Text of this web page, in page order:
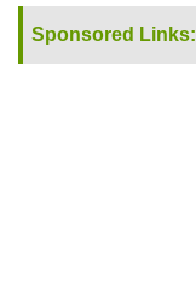
Sponsored Links: